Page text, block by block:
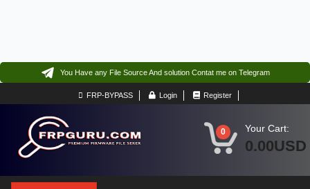
You Have any File Source And solution Contat me on Telegram
FRP-BYPASS Login Register
0 Your Cart:
0.00USD